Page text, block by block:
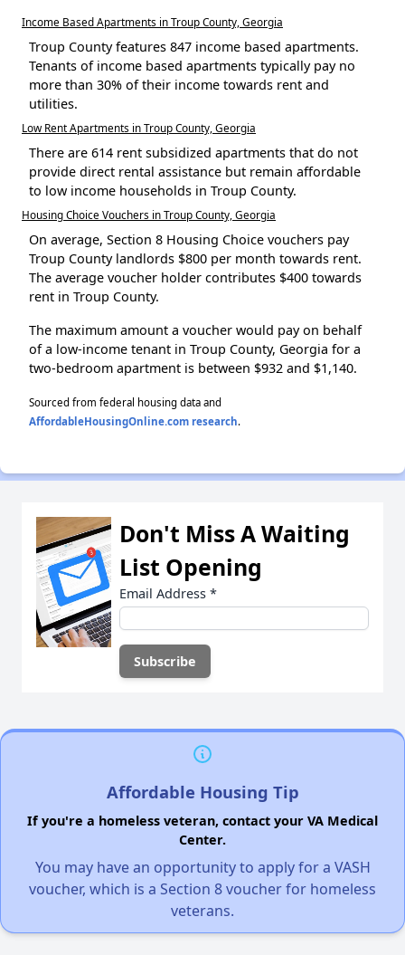
Income Based Apartments in Troup County, Georgia
Troup County features 847 income based apartments.
Tenants of income based apartments typically pay no
more than 30% of their income towards rent and
utilities.
Low Rent Apartments in Troup County, Georgia
There are 614 rent subsidized apartments that do not
provide direct rental assistance but remain affordable
to low income households in Troup County.
Housing Choice Vouchers in Troup County, Georgia
On average, Section 8 Housing Choice vouchers pay
Troup County landlords $800 per month towards rent.
The average voucher holder contributes $400 towards
rent in Troup County.
The maximum amount a voucher would pay on behalf
of a low-income tenant in Troup County, Georgia for a
two-bedroom apartment is between $932 and $1,140.
Sourced from federal housing data and
AffordableHousingOnline.com research.
Don't Miss A Waiting
List Opening
Email Address *
Affordable Housing Tip
If you're a homeless veteran, contact your VA Medical
Center.
You may have an opportunity to apply for a VASH
voucher, which is a Section 8 voucher for homeless
veterans.